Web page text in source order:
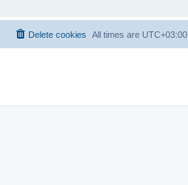
All times are UTC+03:00
Delete cookies